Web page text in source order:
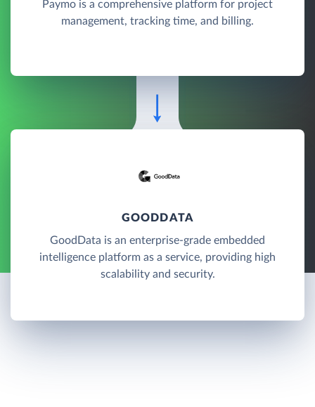
Paymo is a comprehensive platform for project
management, tracking time, and billing.
GOODDATA
GoodData is an enterprise-grade embedded
intelligence platform as a service, providing high
scalability and security.